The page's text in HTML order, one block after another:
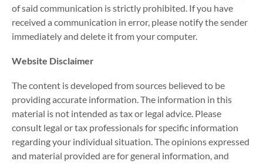
of said communication is strictly prohibited. If you have
received a communication in error, please notify the sender
immediately and delete it from your computer.
Website Disclaimer
The content is developed from sources believed to be
providing accurate information. The information in this
material is not intended as tax or legal advice. Please
consult legal or tax professionals for specific information
regarding your individual situation. The opinions expressed
and material provided are for general information, and